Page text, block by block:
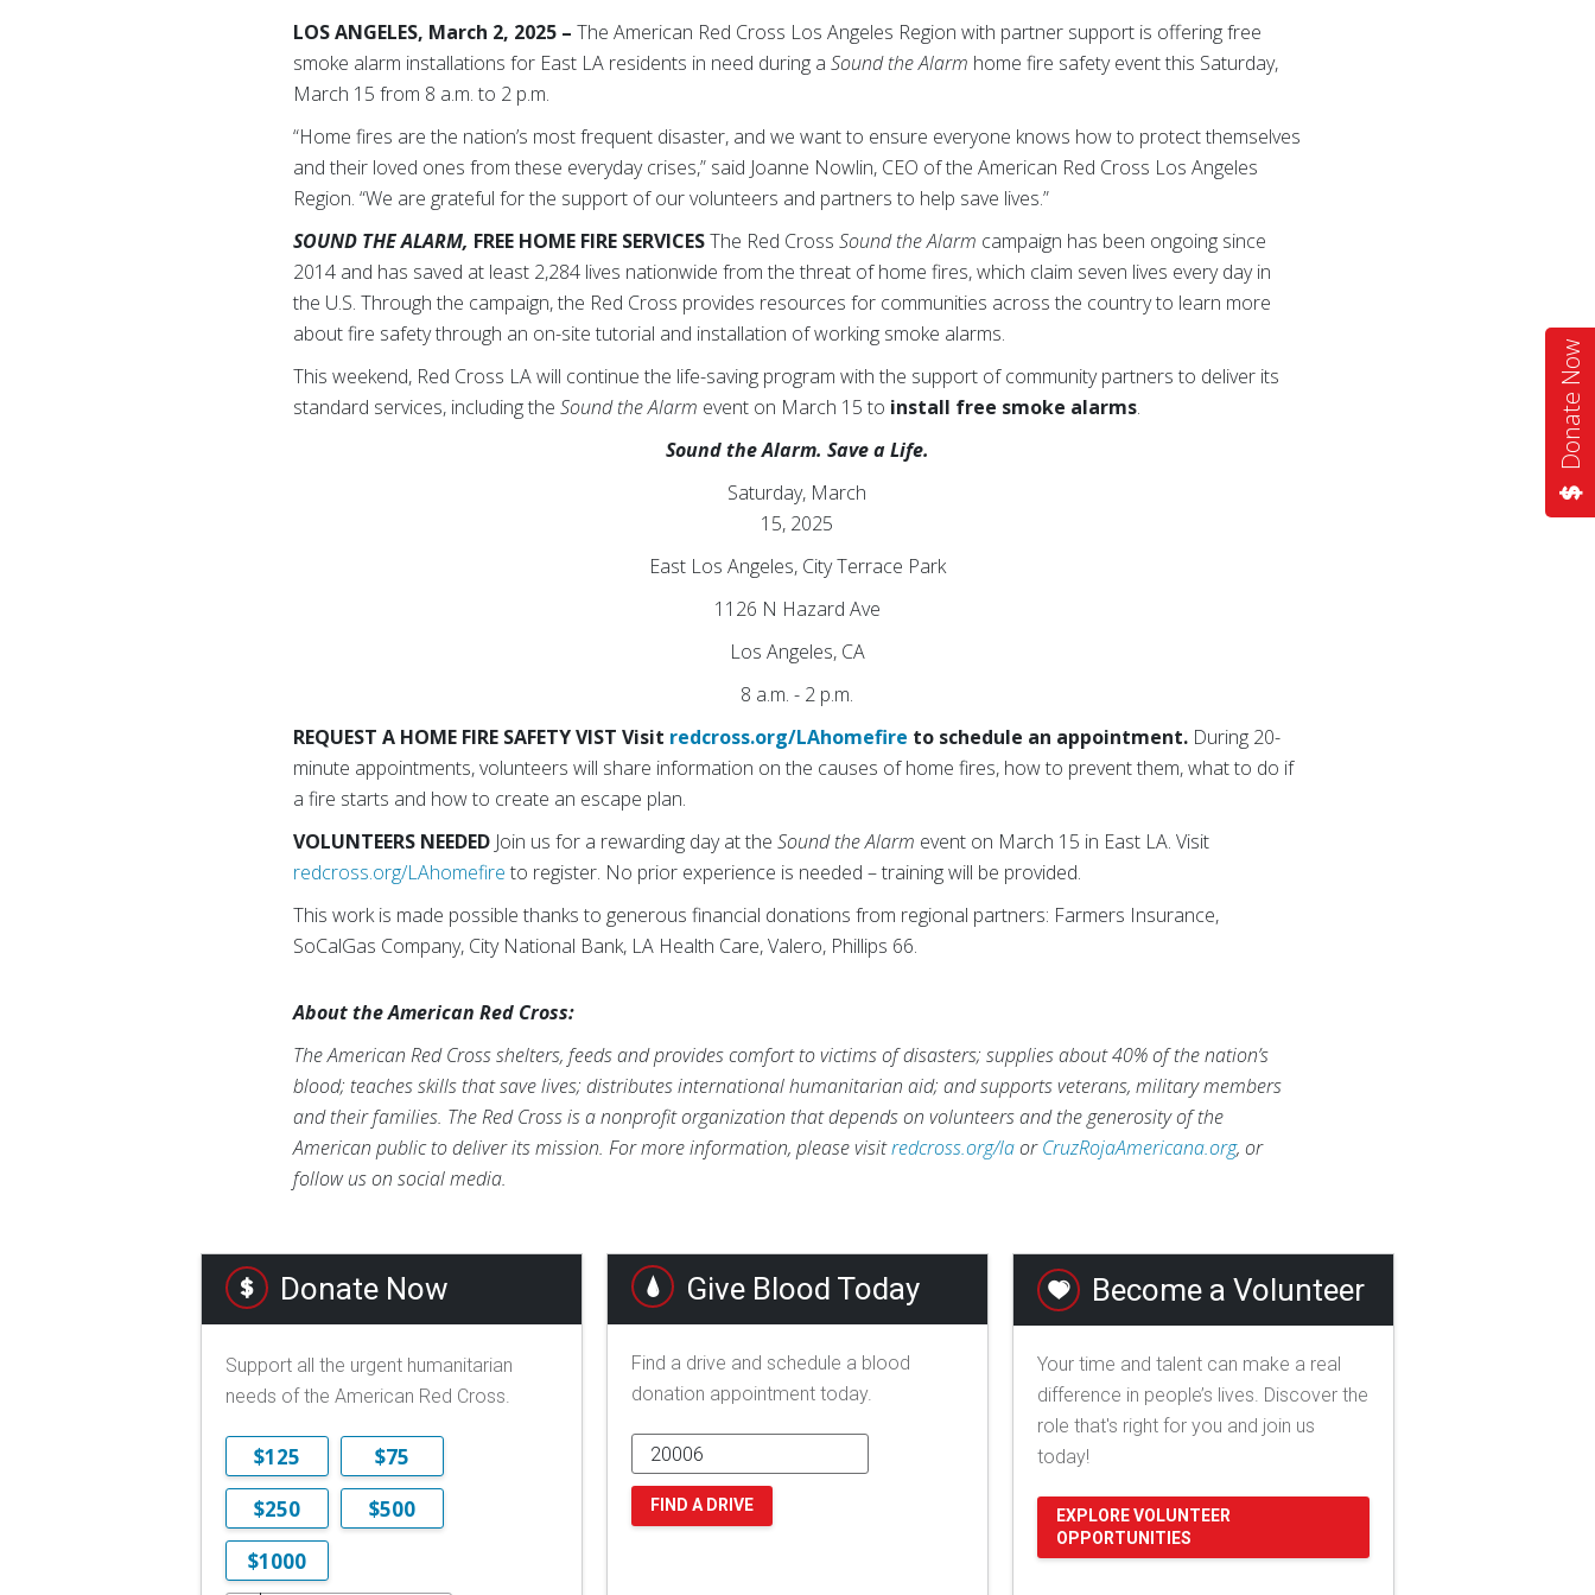
Donate Now
LOS ANGELES, March 2, 2025 –The American Red Cross Los Angeles Region with partner support is offering free
smoke alarm installations for East LA residents in need during aSound the Alarm home fire safety event this Saturday,
March 15 from 8 a.m. to 2 p.m.
“Home fires are the nation’s most frequent disaster, and we want to ensure everyone knows how to protect themselves
and their loved ones from these everyday crises,” said Joanne Nowlin, CEO of the American Red Cross Los Angeles
Region. “We are grateful for the support of our volunteers and partners to help save lives.”
SOUND THE ALARM, FREE HOME FIRE SERVICESThe Red CrossSound the Alarm campaign has been ongoing since
2014 and has saved at least 2,284 lives nationwide from the threat of home fires, which claim seven lives every day in
the U.S. Through the campaign, the Red Cross provides resources for communities across the country to learn more
about fire safety through an on-site tutorial and installation of working smoke alarms.
This weekend, Red Cross LA will continue the life-saving program with the support of community partners to deliver its
standard services, including theSound the Alarm event on March 15 to install free smoke alarms.
Sound the Alarm. Save a Life.
Saturday, March
15, 2025
East Los Angeles, City Terrace Park
1126 N Hazard Ave
Los Angeles, CA
8 a.m. - 2 p.m.
REQUEST A HOME FIRE SAFETY VIST Visit redcross.org/LAhomefire to schedule an appointment. During 20-
minute appointments, volunteers will share information on the causes of home fires, how to prevent them, what to do if
a fire starts and how to create an escape plan.
VOLUNTEERS NEEDED Join us for a rewarding day at theSound the Alarm event on March 15 in East LA. Visit
redcross.org/LAhomefire to register. No prior experience is needed – training will be provided.
This work is made possible thanks to generous financial donations from regional partners: Farmers Insurance,
SoCalGas Company, City National Bank, LA Health Care, Valero, Phillips 66.
About the American Red Cross:
The American Red Cross shelters, feeds and provides comfort to victims of disasters; supplies about 40% of the nation’s
blood; teaches skills that save lives; distributes international humanitarian aid; and supports veterans, military members
and their families. The Red Cross is a nonprofit organization that depends on volunteers and the generosity of the
American public to deliver its mission. For more information, please visitredcross.org/laorCruzRojaAmericana.org, or
follow us on social media.
Donate Now
Support all the urgent humanitarian
needs of the American Red Cross.
$125
$75
$250
$500
$1000
Give Blood Today
Find a drive and schedule a blood
donation appointment today.
FIND A DRIVE
Become a Volunteer
Your time and talent can make a real
difference in people’s lives. Discover the
role that's right for you and join us
today!
EXPLORE VOLUNTEER
OPPORTUNITIES